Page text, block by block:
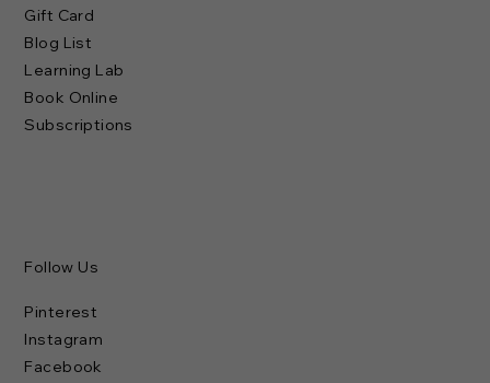
Gift Card
Blog List
Learning Lab
Book Online
Subscriptions
Follow Us
Pinterest
Instagram
Facebook